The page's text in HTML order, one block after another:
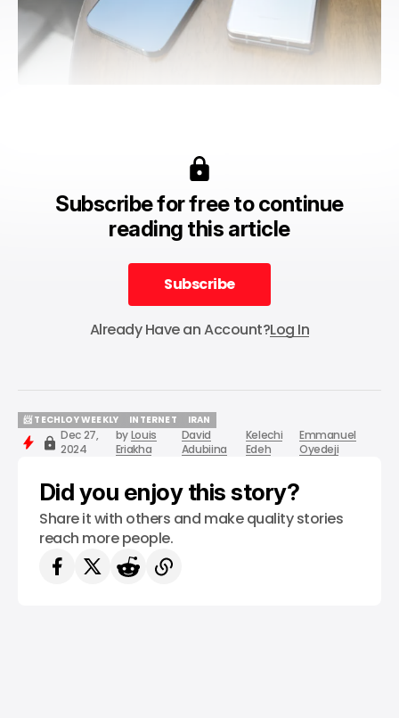
Subscribe for free to continue
reading this article
Subscribe
Subscribe
Already Have an Account?Log In
📨 TECHLOY WEEKLY
📨 TECHLOY WEEKLY
INTERNET
INTERNET
IRAN
IRAN
Dec 27,
2024
byLouis
Eriakha
David
Adubiina
Kelechi
Edeh
Emmanuel
Oyedeji
Did you enjoy this story?
Share it with others and make quality stories
reach more people.